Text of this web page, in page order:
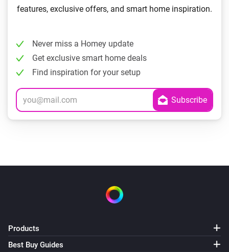
features, exclusive offers, and smart home inspiration.
Never miss a Homey update
Get exclusive smart home deals
Find inspiration for your setup
Products
Best Buy Guides